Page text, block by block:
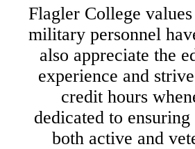
Flagler College
military personnel
also appreciate the
experience and
credit hours
dedicated to
both active and